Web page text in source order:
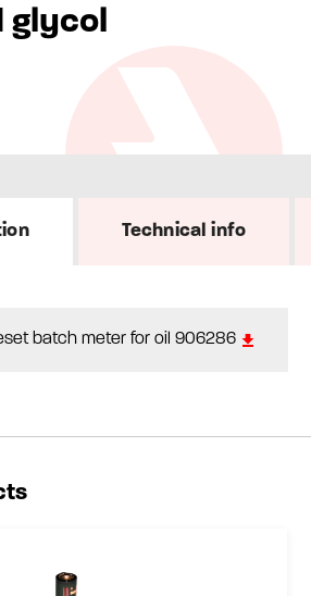
glycol
Technical info
batch meter for oil 906286